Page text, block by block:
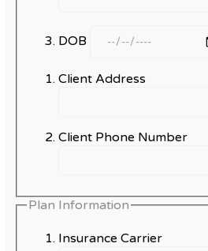
DOB
Client Address
Client Phone Number
Plan Information
Insurance Carrier